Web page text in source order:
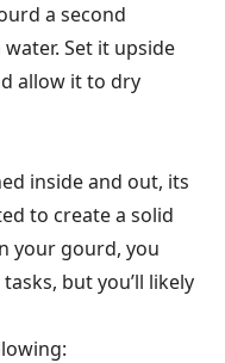
a second
Set it upside
allow it to dry
inside and out, its
to create a solid
your gourd, you
but you’ll likely